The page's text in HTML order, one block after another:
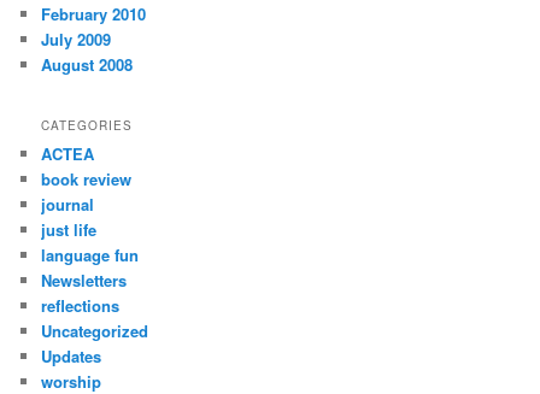
February 2010
July 2009
August 2008
CATEGORIES
ACTEA
book review
journal
just life
language fun
Newsletters
reflections
Uncategorized
Updates
worship